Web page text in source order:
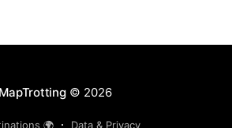
MapTrotting© 2026
🌍 Data & Privacy